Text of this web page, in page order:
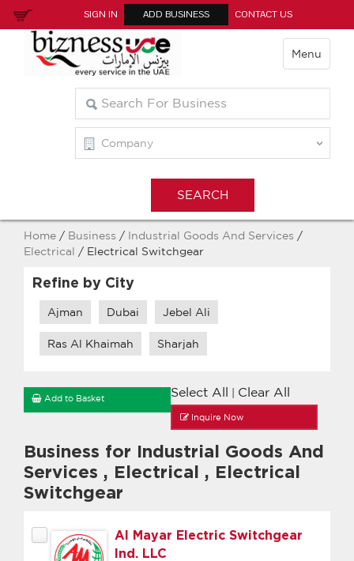
SIGN IN ADD BUSINESS CONTACT US
Menu
Home / Business / Industrial Goods And Services /
Electrical / Electrical Switchgear
Refine by City
Ajman Dubai Jebel Ali
Ras Al Khaimah Sharjah
Select All Clear All
Add to Basket
Inquire Now
Business for Industrial Goods And
Services , Electrical , Electrical
Switchgear
Al Mayar Electric Switchgear
Ind. LLC